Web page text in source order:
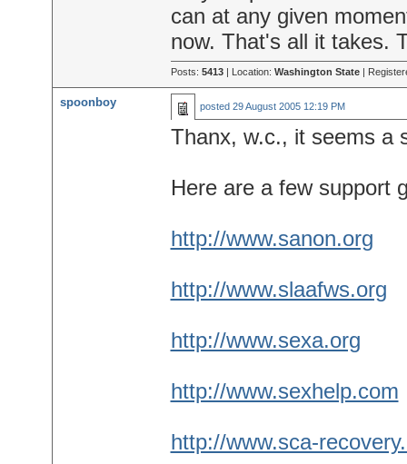
can at any given
now. That's all it takes.
Posts: 5413| Location: Washington State|
spoonboy posted 29 August 2005 12:19 PM
Thanx, w.c., it seems a
Here are a few support
http://www.sanon.org
http://www.slaafws.org
http://www.sexa.org
http://www.sexhelp.com
http://www.sca-